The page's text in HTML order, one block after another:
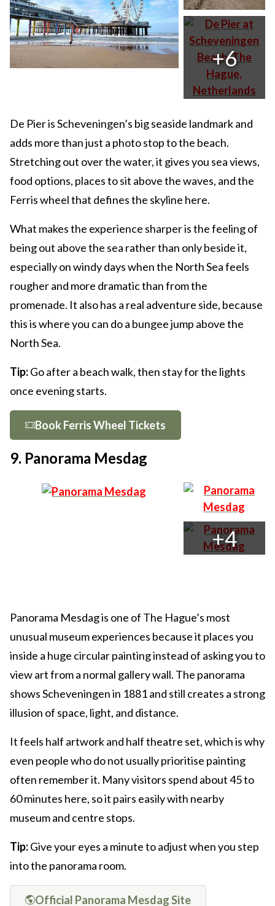
+6
De Pier is Scheveningen’s big seaside landmark and
adds more than just a photo stop to the beach.
Stretching out over the water, it gives you sea views,
food options, places to sit above the waves, and the
Ferris wheel that defines the skyline here.
What makes the experience sharper is the feeling of
being out above the sea rather than only beside it,
especially on windy days when the North Sea feels
rougher and more dramatic than from the
promenade. It also has a real adventure side, because
this is where you can do a bungee jump above the
North Sea.
Tip:Go after a beach walk, then stay for the lights
once evening starts.
Book Ferris Wheel Tickets
9. Panorama Mesdag
+4
Panorama Mesdag is one of The Hague’s most
unusual museum experiences because it places you
inside a huge circular painting instead of asking you to
view art from a normal gallery wall. The panorama
shows Scheveningen in 1881 and still creates a strong
illusion of space, light, and distance.
It feels half artwork and half theatre set, which is why
even people who do not usually prioritise painting
often remember it. Many visitors spend about 45 to
60 minutes here, so it pairs easily with nearby
museum and centre stops.
Tip:Give your eyes a minute to adjust when you step
into the panorama room.
Official Panorama Mesdag Site